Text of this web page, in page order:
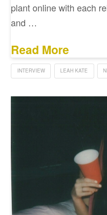
plant online with each
and …
Read More
INTERVIEW LEAH KATE